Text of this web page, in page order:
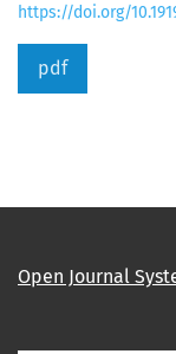
https://doi.org/
pdf
Open Journal